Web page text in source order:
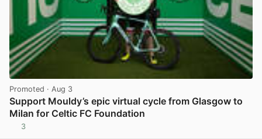
Promoted · Aug 3
Support Mouldy’s epic virtual cycle from Glasgow to
Milan for Celtic FC Foundation
3